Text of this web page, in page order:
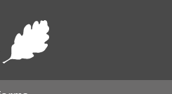
Midlothian